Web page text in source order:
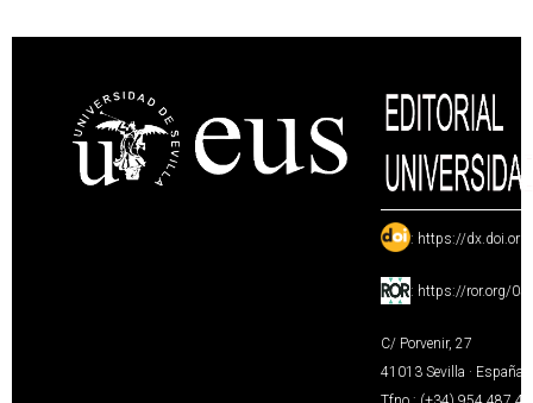
: https://
: https://ror.org/
C/ Porvenir, 27
41013 Sevilla · España